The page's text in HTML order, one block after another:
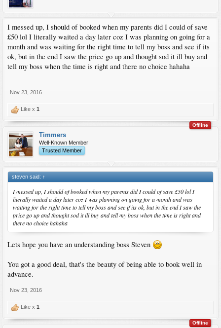
I messed up, I should of booked when my parents did I could of save
£50 lol I literally waited a day later coz I was planning on going for a
month and was waiting for the right time to tell my boss and see if its
ok, but in the end I saw the price go up and thought sod it ill buy and
tell my boss when the time is right and there no choice hahaha
Nov 23, 2016
Like x 1
Offline
Timmers
Well-Known Member
Trusted Member
steven said: ↑
I messed up, I should of booked when my parents did I could of save £50 lol I
literally waited a day later coz I was planning on going for a month and was
waiting for the right time to tell my boss and see if its ok, but in the end I saw the
price go up and thought sod it ill buy and tell my boss when the time is right and
there no choice hahaha
Lets hope you have an understanding boss Steven
You got a good deal, that's the beauty of being able to book well in
advance.
Nov 23, 2016
Like x 1
Offline